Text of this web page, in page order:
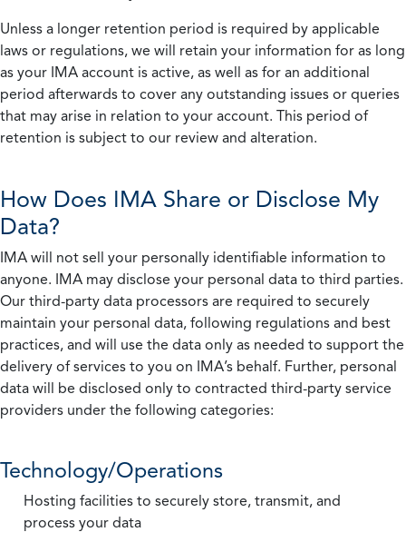
Unless a longer retention period is required by applicable
laws or regulations, we will retain your information for as long
as your IMA account is active, as well as for an additional
period afterwards to cover any outstanding issues or queries
that may arise in relation to your account. This period of
retention is subject to our review and alteration.
How Does IMA Share or Disclose My
Data?
IMA will not sell your personally identifiable information to
anyone. IMA may disclose your personal data to third parties.
Our third-party data processors are required to securely
maintain your personal data, following regulations and best
practices, and will use the data only as needed to support the
delivery of services to you on IMA’s behalf. Further, personal
data will be disclosed only to contracted third-party service
providers under the following categories:
Technology/Operations
Hosting facilities to securely store, transmit, and
process your data